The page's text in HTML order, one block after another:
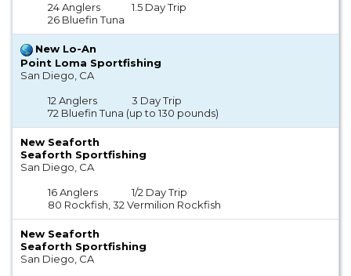
24 Anglers
1.5 Day Trip
26 Bluefin Tuna
New Lo-An
Point Loma Sportfishing
San Diego, CA
12 Anglers
3 Day Trip
72 Bluefin Tuna (up to 130 pounds)
New Seaforth
Seaforth Sportfishing
San Diego, CA
16 Anglers
1/2 Day Trip
80 Rockfish, 32 Vermilion Rockfish
New Seaforth
Seaforth Sportfishing
San Diego, CA